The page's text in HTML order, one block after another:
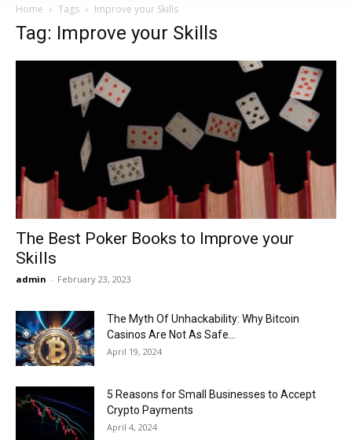
Now
Home Tags Improve your Skills
Tag: Improve your Skills
The Best Poker Books to Improve your
Skills
admin - February 23, 2023
The Myth Of Unhackability: Why Bitcoin
Casinos Are Not As Safe...
April 19, 2024
5 Reasons for Small Businesses to Accept
Crypto Payments
April 4, 2024